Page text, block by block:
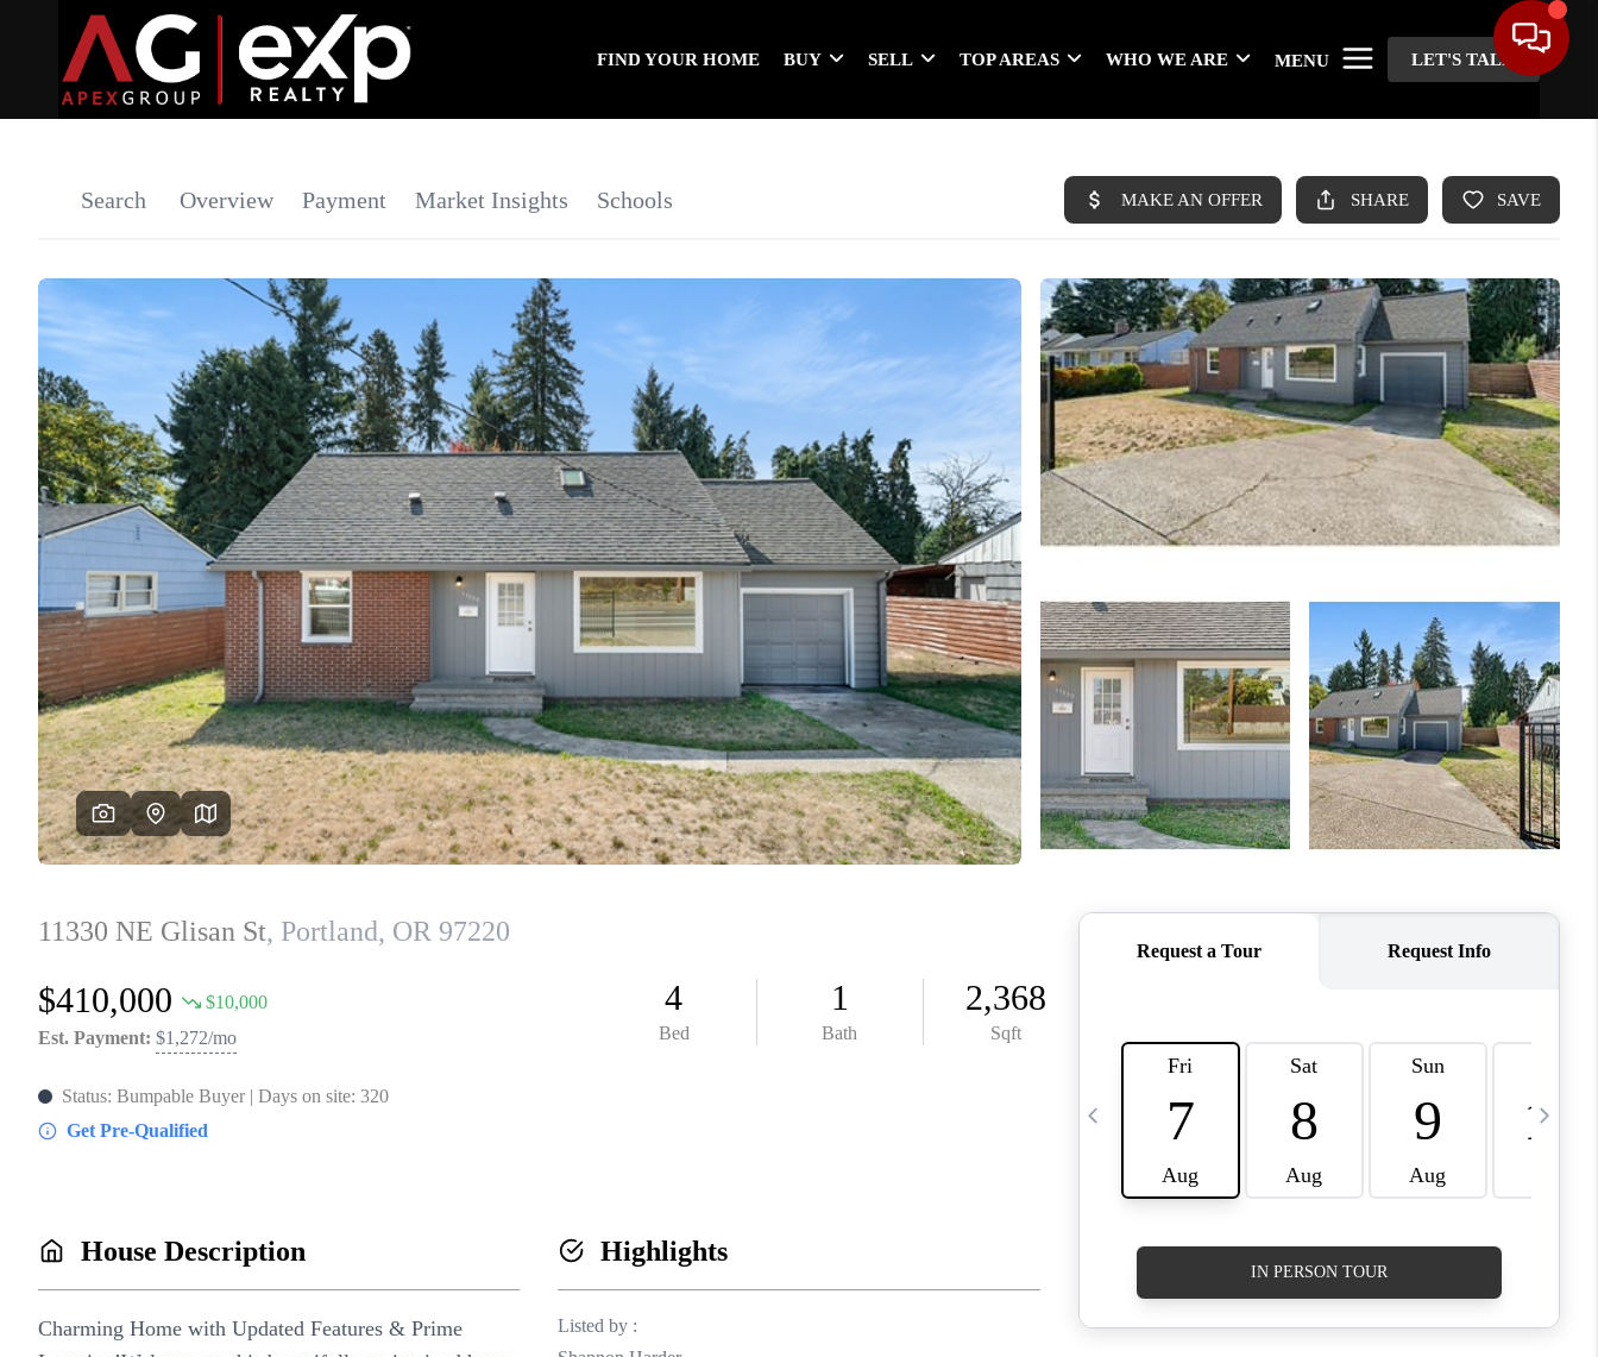
FIND YOUR HOME BUY SELL TOP AREAS WHO WE ARE MENU LET'S TALK